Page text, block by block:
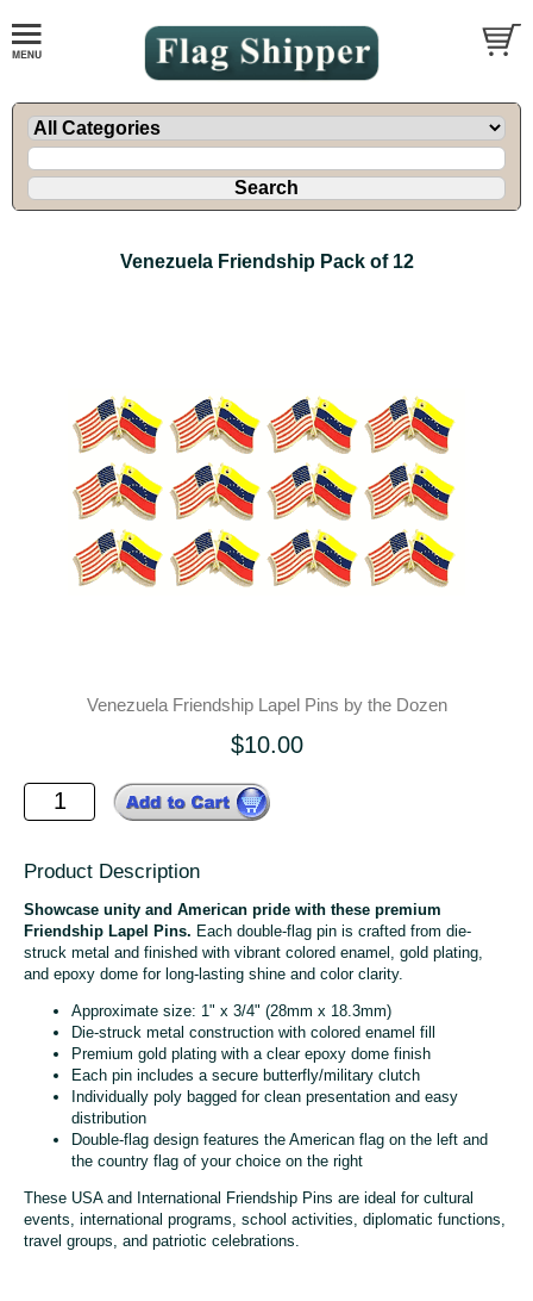
Venezuela Friendship Pack of 12
Venezuela Friendship Lapel Pins by the Dozen
$10.00
Product Description
Showcase unity and American pride with these premium
Friendship Lapel Pins. Each double-flag pin is crafted from die-
struck metal and finished with vibrant colored enamel, gold plating,
and epoxy dome for long-lasting shine and color clarity.
Approximate size: 1" x 3/4" (28mm x 18.3mm)
Die-struck metal construction with colored enamel fill
Premium gold plating with a clear epoxy dome finish
Each pin includes a secure butterfly/military clutch
Individually poly bagged for clean presentation and easy
distribution
Double-flag design features the American flag on the left and
the country flag of your choice on the right
These USA and International Friendship Pins are ideal for cultural
events, international programs, school activities, diplomatic functions,
travel groups, and patriotic celebrations.